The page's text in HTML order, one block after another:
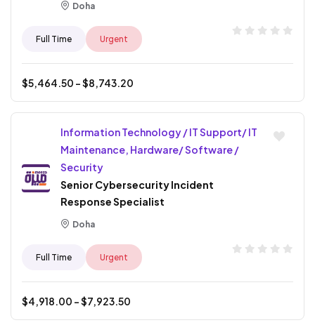
Doha
Full Time Urgent
$5,464.50 - $8,743.20
Information Technology / IT Support/ IT
Maintenance, Hardware/ Software /
Security
Senior Cybersecurity Incident
Response Specialist
Doha
Full Time Urgent
$4,918.00 - $7,923.50